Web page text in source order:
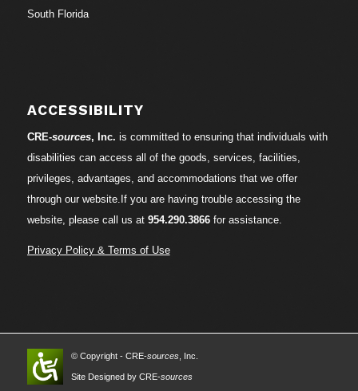
South Florida
ACCESSIBILITY
CRE-sources, Inc. is committed to ensuring that individuals with
disabilities can access all of the goods, services, facilities,
privileges, advantages, and accommodations that we offer
through our website.If you are having trouble accessing the
website, please call us at 954.290.3866for assistance.
Privacy Policy & Terms of Use
© Copyright - CRE-sources, Inc.
Site Designed by CRE-sources